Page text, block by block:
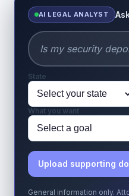
AI LEGAL ANALYST
State
What you want
Upload supporting
General information only.